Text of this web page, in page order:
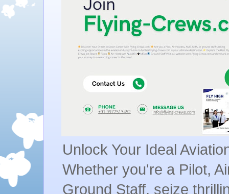
Unlock Your Ideal
Whether you're a Pilot,
Ground Staff, seize